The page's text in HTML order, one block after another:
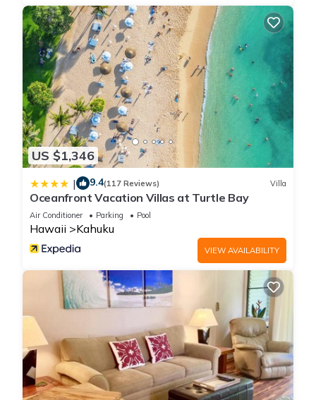
US $1,346
| 9.4(117 Reviews) Villa
Oceanfront Vacation Villas at Turtle Bay
Air Conditioner Parking Pool
Hawaii Kahuku
VIEW AVAILABILITY